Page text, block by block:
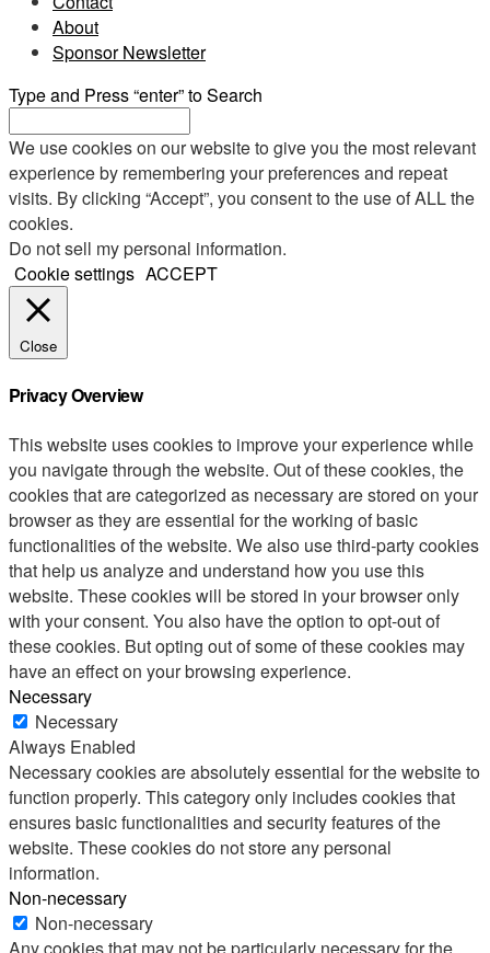
About
Sponsor Newsletter
Type and Press “enter” to Search
We use cookies on our website to give you the most relevant
experience by remembering your preferences and repeat
visits. By clicking “Accept”, you consent to the use of ALL the
cookies.
Do not sell my personal information.
Cookie settings ACCEPT
Close
Privacy Overview
This website uses cookies to improve your experience while
you navigate through the website. Out of these cookies, the
cookies that are categorized as necessary are stored on your
browser as they are essential for the working of basic
functionalities of the website. We also use third-party cookies
that help us analyze and understand how you use this
website. These cookies will be stored in your browser only
with your consent. You also have the option to opt-out of
these cookies. But opting out of some of these cookies may
have an effect on your browsing experience.
Necessary
Necessary
Always Enabled
Necessary cookies are absolutely essential for the website to
function properly. This category only includes cookies that
ensures basic functionalities and security features of the
website. These cookies do not store any personal
information.
Non-necessary
Non-necessary
Any cookies that may not be particularly necessary for the